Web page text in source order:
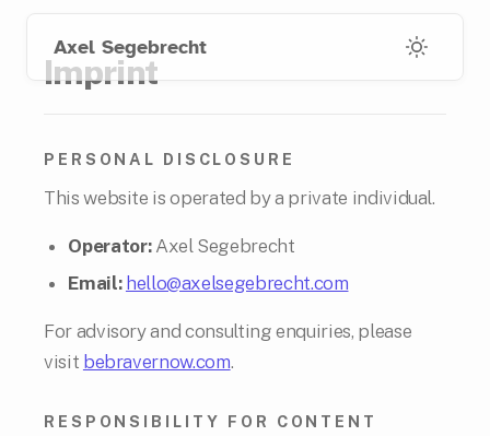
footer
Axel Segebrecht
Imprint
PERSONAL DISCLOSURE
This website is operated by a private individual.
Operator:Axel Segebrecht
Email: hello@axelsegebrecht.com
For advisory and consulting enquiries, please
visit bebravernow.com.
RESPONSIBILITY FOR CONTENT